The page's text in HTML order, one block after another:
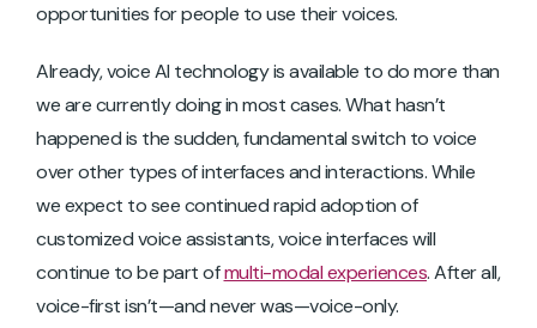
opportunities for people to use their voices.
Already, voice AI technology is available to do more than
we are currently doing in most cases. What hasn’t
happened is the sudden, fundamental switch to voice
over other types of interfaces and interactions. While
we expect to see continued rapid adoption of
customized voice assistants, voice interfaces will
continue to be part ofmulti-modal experiences. After all,
voice-first isn’t—and never was—voice-only.